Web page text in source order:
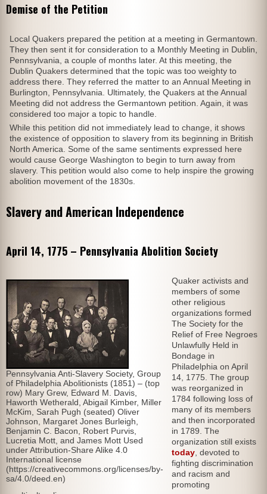
Demise of the Petition
Local Quakers prepared the petition at a meeting in Germantown.
They then sent it for consideration to a Monthly Meeting in Dublin,
Pennsylvania, a couple of months later. At this meeting, the
Dublin Quakers determined that the topic was too weighty to
address there. They referred the matter to an Annual Meeting in
Burlington, Pennsylvania. Ultimately, the Quakers at the Annual
Meeting did not address the Germantown petition. Again, it was
considered too major a topic to handle.
While this petition did not immediately lead to change, it shows
the existence of opposition to slavery from its beginning in British
North America. Some of the same sentiments expressed here
would cause George Washington to begin to turn away from
slavery. This petition would also come to help inspire the growing
abolition movement of the 1830s.
Slavery and American Independence
April 14, 1775 – Pennsylvania Abolition Society
Pennsylvania Anti-Slavery Society, Group
of Philadelphia Abolitionists (1851) – (top
row) Mary Grew, Edward M. Davis,
Haworth Wetherald, Abigail Kimber, Miller
McKim, Sarah Pugh (seated) Oliver
Johnson, Margaret Jones Burleigh,
Benjamin C. Bacon, Robert Purvis,
Lucretia Mott, and James Mott Used
under Attribution-Share Alike 4.0
International license
(https://creativecommons.org/licenses/by-
sa/4.0/deed.en)
Quaker activists and
members of some
other religious
organizations formed
The Society for the
Relief of Free Negroes
Unlawfully Held in
Bondage in
Philadelphia on April
14, 1775. The group
was reorganized in
1784 following loss of
many of its members
and then incorporated
in 1789. The
organization still exists
today , devoted to
fighting discrimination
and racism and
promoting